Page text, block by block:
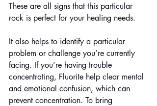
These are all signs that this particular
rock is perfect for your healing needs.
It also helps to identify a particular
problem or challenge you’re currently
facing. If you’re having trouble
concentrating, Fluorite help clear mental
and emotional confusion, which can
prevent concentration. To bring